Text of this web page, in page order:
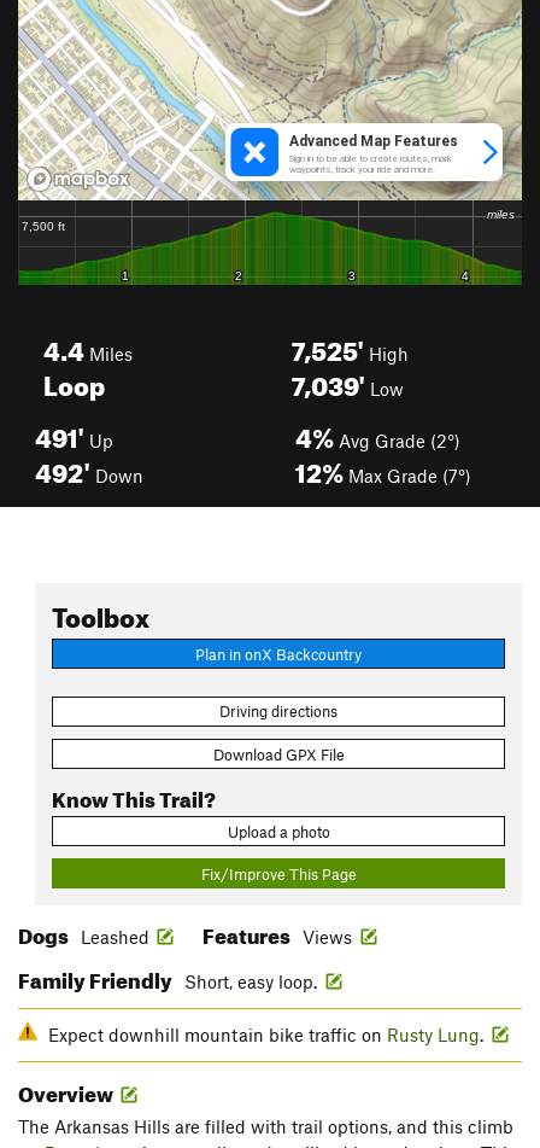
4.4 Miles
Loop
7,525' High
7,039' Low
491' Up
492' Down
4% Avg Grade (2°)
12% Max Grade (7°)
Toolbox
Plan in onX Backcountry
Driving directions
Download GPX File
Know This Trail?
Upload a photo
Fix/Improve This Page
Dogs Leashed Features Views
Family Friendly Short, easy loop.
Expect downhill mountain bike traffic on Rusty Lung.
Overview
The Arkansas Hills are filled with trail options, and this climb